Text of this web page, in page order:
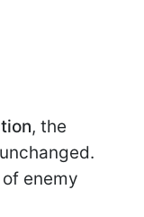
, the
enemy